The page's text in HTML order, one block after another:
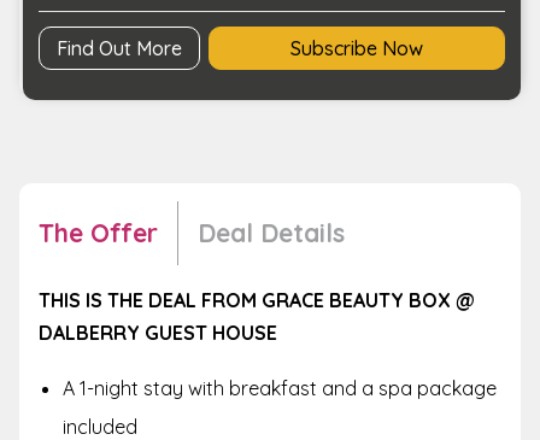
In
quantity
Find Out More Subscribe Now
The Offer Deal Details
THIS IS THE DEAL FROM GRACE BEAUTY BOX @
DALBERRY GUEST HOUSE
A 1-night stay with breakfast and a spa package
included